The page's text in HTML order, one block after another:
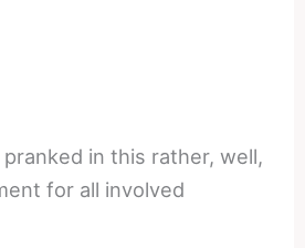
in this rather, well,
for all involved